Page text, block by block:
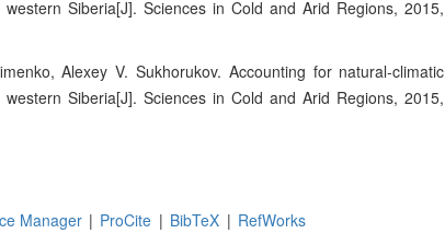
Siberia[J]. Sciences in Cold and Arid Regions, 2015,
Alexey V. Sukhorukov. Accounting for natural-climatic
Siberia[J]. Sciences in Cold and Arid Regions, 2015,
Manager | ProCite | BibTeX | RefWorks